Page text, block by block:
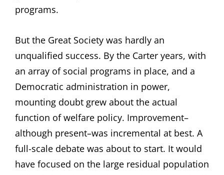
programs.
But the Great Society was hardly an
unqualified success. By the Carter years, with
an array of social programs in place, and a
Democratic administration in power,
mounting doubt grew about the actual
function of welfare policy. Improvement–
although present–was incremental at best. A
full-scale debate was about to start. It would
have focused on the large residual population